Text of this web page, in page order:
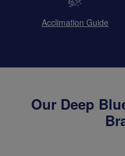
Acclimation Guide
Our Deep